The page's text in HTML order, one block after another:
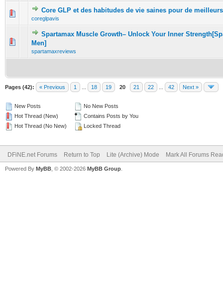
Core GLP et des habitudes de vie saines pour de
coreglpavis
0 Vote(s) - 0 out of 5 in Average
12345
Spartamax Muscle Growth– Unlock Your Inner
Men]
spartamaxreviews
Pages (42): « Previous 1 18 19 20 21 22 42 Next »
New Posts
Hot Thread (New)
Hot Thread (No New)
No New Posts
Contains Posts by You
Locked Thread
DFiNE.net Forums Return to Top Lite (Archive) Mode Mark All Forums
Powered By MyBB , © 2002-2026 MyBB Group